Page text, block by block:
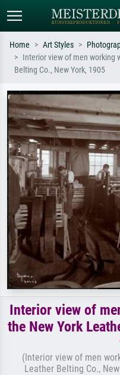
Standard search
e.g. Monet, Starry Night,
Impressionism, Hokusai wave,
Home Art Styles
Interior view of men working
Belting Co., New York, 1905
Interior view of
the New York
(Interior view of men
Leather Belting Co.,